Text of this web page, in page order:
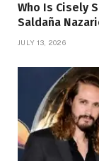
Who Is Cisely
Saldaña
JULY 13, 2026